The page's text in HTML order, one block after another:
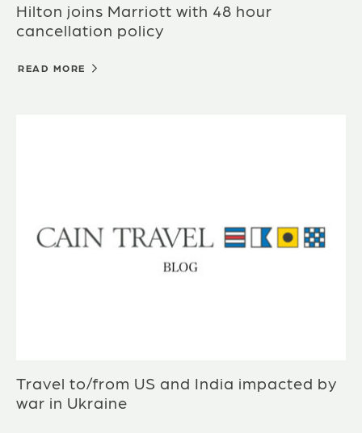
Hilton joins Marriott with 48 hour
cancellation policy
READ MORE
Travel to/from US and India impacted by
war in Ukraine